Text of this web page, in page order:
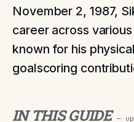
November 2, 1987,
career across
known for his
goalscoring
IN THIS GUIDE —